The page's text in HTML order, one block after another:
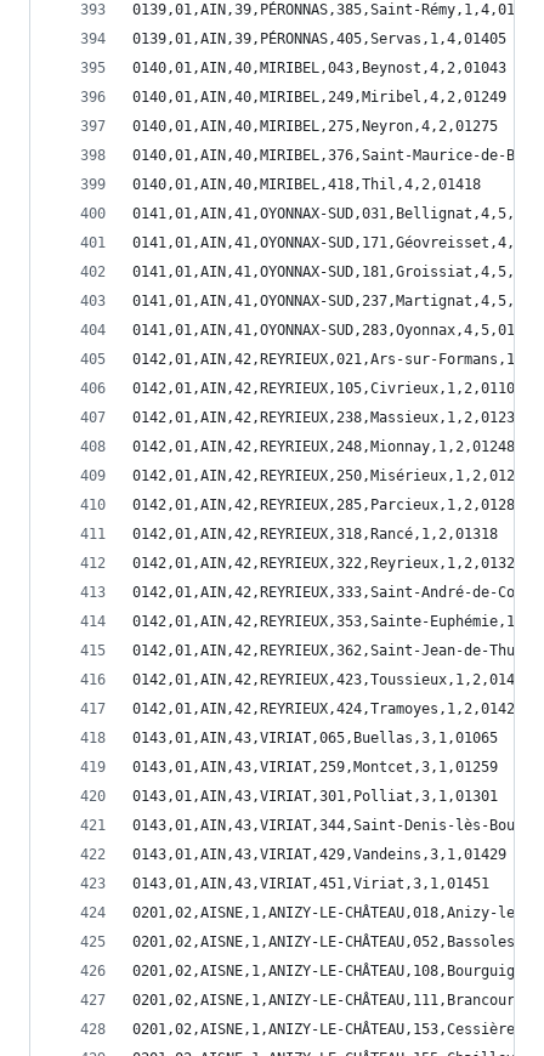
0139,01,AIN,39,PÉRONNAS,385,Saint-Rémy,1,4,01385
0139,01,AIN,39,PÉRONNAS,405,Servas,1,4,01405
0140,01,AIN,40,MIRIBEL,043,Beynost,4,2,01043
0140,01,AIN,40,MIRIBEL,249,Miribel,4,2,01249
0140,01,AIN,40,MIRIBEL,275,Neyron,4,2,01275
0140,01,AIN,40,MIRIBEL,376,Saint-Maurice-de-
0140,01,AIN,40,MIRIBEL,418,Thil,4,2,01418
0141,01,AIN,41,OYONNAX-
0141,01,AIN,41,OYONNAX-
0141,01,AIN,41,OYONNAX-
0141,01,AIN,41,OYONNAX-
0141,01,AIN,41,OYONNAX-SUD,283,Oyonnax,4,5,01283
0142,01,AIN,42,REYRIEUX,021,Ars-sur-
0142,01,AIN,42,REYRIEUX,105,Civrieux,1,2,01105
0142,01,AIN,42,REYRIEUX,238,Massieux,1,2,01238
0142,01,AIN,42,REYRIEUX,248,Mionnay,1,2,01248
0142,01,AIN,42,REYRIEUX,250,Misérieux,1,2,01250
0142,01,AIN,42,REYRIEUX,285,Parcieux,1,2,01285
0142,01,AIN,42,REYRIEUX,318,Rancé,1,2,01318
0142,01,AIN,42,REYRIEUX,322,Reyrieux,1,2,01322
0142,01,AIN,42,REYRIEUX,333,Saint-André-de-
0142,01,AIN,42,REYRIEUX,353,Sainte-
0142,01,AIN,42,REYRIEUX,362,Saint-Jean-de-
0142,01,AIN,42,REYRIEUX,423,Toussieux,1,2,01423
0142,01,AIN,42,REYRIEUX,424,Tramoyes,1,2,01424
0143,01,AIN,43,VIRIAT,065,Buellas,3,1,01065
0143,01,AIN,43,VIRIAT,259,Montcet,3,1,01259
0143,01,AIN,43,VIRIAT,301,Polliat,3,1,01301
0143,01,AIN,43,VIRIAT,344,Saint-Denis-lès-
0143,01,AIN,43,VIRIAT,429,Vandeins,3,1,01429
0143,01,AIN,43,VIRIAT,451,Viriat,3,1,01451
0201,02,AISNE,1,ANIZY-LE-CHÂTEAU,018,Anizy-le-
0201,02,AISNE,1,ANIZY-LE-CHÂTEAU,052,Bassoles-
0201,02,AISNE,1,ANIZY-LE-
0201,02,AISNE,1,ANIZY-LE-
0201,02,AISNE,1,ANIZY-LE-